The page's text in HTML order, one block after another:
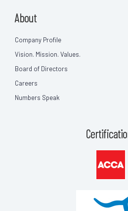
About
Company Profile
Vision. Mission. Values.
Board of Directors
Careers
Numbers Speak